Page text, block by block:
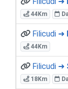
44Km
Filicudi ➜
44Km
Filicudi ➜
18Km